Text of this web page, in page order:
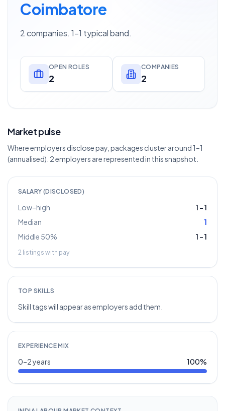
Coimbatore
2 companies. 1–1 typical band.
OPEN ROLES
2
COMPANIES
2
Market pulse
Where employers disclose pay, packages cluster around 1–1
(annualised). 2 employers are represented in this snapshot.
SALARY (DISCLOSED)
Low–high 1 –1
Median
1
Middle 50%
1 –1
2 listings with pay
TOP SKILLS
Skill tags will appear as employers add them.
EXPERIENCE MIX
0–2 years 100%